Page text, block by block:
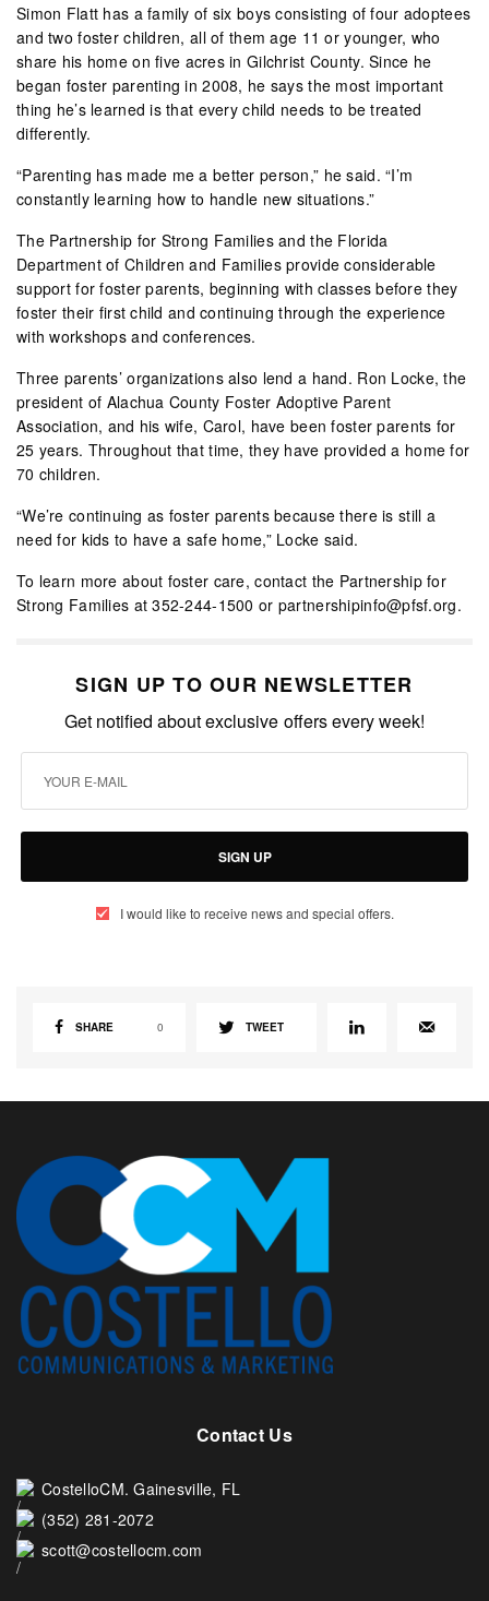
Simon Flatt has a family of six boys consisting of four adoptees
and two foster children, all of them age 11 or younger, who
share his home on five acres in Gilchrist County. Since he
began foster parenting in 2008, he says the most important
thing he’s learned is that every child needs to be treated
differently.
“Parenting has made me a better person,” he said. “I’m
constantly learning how to handle new situations.”
The Partnership for Strong Families and the Florida
Department of Children and Families provide considerable
support for foster parents, beginning with classes before they
foster their first child and continuing through the experience
with workshops and conferences.
Three parents’ organizations also lend a hand. Ron Locke, the
president of Alachua County Foster Adoptive Parent
Association, and his wife, Carol, have been foster parents for
25 years. Throughout that time, they have provided a home for
70 children.
“We’re continuing as foster parents because there is still a
need for kids to have a safe home,” Locke said.
To learn more about foster care, contact the Partnership for
Strong Families at 352-244-1500 or partnershipinfo@pfsf.org.
SIGN UP TO OUR NEWSLETTER
Get notified about exclusive offers every week!
SIGN UP
I would like to receive news and special offers.
SHARE 0 TWEET
Contact Us
CostelloCM. Gainesville, FL
(352) 281-2072
scott@costellocm.com